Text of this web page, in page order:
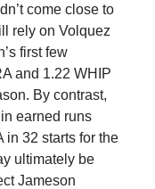
come close to
rely on Volquez
first few
and 1.22 WHIP
By contrast,
earned runs
32 starts for the
ultimately be
Jameson